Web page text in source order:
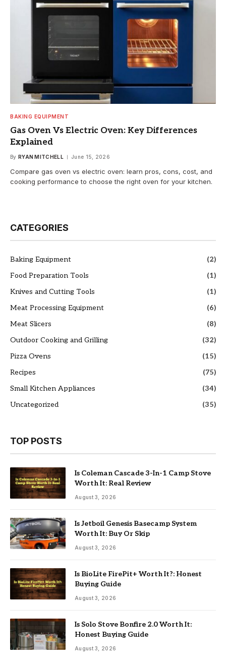
BAKING EQUIPMENT
Gas Oven Vs Electric Oven: Key Differences
Explained
By RYAN MITCHELL June 15, 2026
Compare gas oven vs electric oven: learn pros, cons, cost, and
cooking performance to choose the right oven for your kitchen.
CATEGORIES
Baking Equipment
(2)
Food Preparation Tools
(1)
Knives and Cutting Tools
(1)
Meat Processing Equipment
(6)
Meat Slicers
(8)
Outdoor Cooking and Grilling
(32)
Pizza Ovens
(15)
Recipes
(75)
Small Kitchen Appliances
(34)
Uncategorized
(35)
TOP POSTS
Is Coleman Cascade 3-In-1 Camp Stove
Worth It: Real Review
August 3, 2026
Is Jetboil Genesis Basecamp System
Worth It: Buy Or Skip
August 3, 2026
Is BioLite FirePit+ Worth It?: Honest
Buying Guide
August 3, 2026
Is Solo Stove Bonfire 2.0 Worth It:
Honest Buying Guide
August 3, 2026